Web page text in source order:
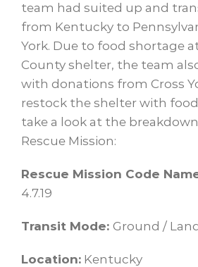
team had suited up and
from Kentucky to
York. Due to food shortage
County shelter, the team
with donations from Cross
restock the shelter with food
take a look at the
Rescue Mission:
Rescue Mission Code
4.7.19
Transit Mode: Ground /
Location: Kentucky